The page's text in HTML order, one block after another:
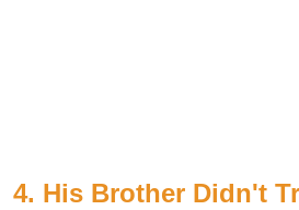
4. His Brother Didn't